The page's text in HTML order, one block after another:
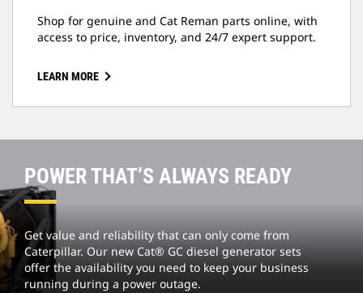
Shop for genuine and Cat Reman parts online, with
access to price, inventory, and 24/7 expert support.
LEARN MORE
POWER THAT’S ALWAYS READY
Get value and reliability that can only come from
Caterpillar. Our new Cat® GC diesel generator sets
offer the availability you need to keep your business
running during a power outage.